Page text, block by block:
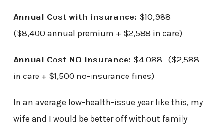
Annual Cost with insurance: $10,988
($8,400 annual premium + $2,588 in care)
Annual Cost NO insurance: $4,088 ($2,588
in care + $1,500 no-insurance fines)
In an average low-health-issue year like this, my
wife and I would be better off without family